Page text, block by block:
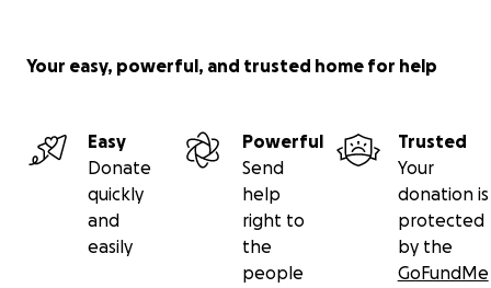
Your easy, powerful, and trusted home for help
Easy
Donate
quickly
and
easily
Powerful
Send
help
right to
the
people
Trusted
Your
donation is
protected
by the
GoFundMe